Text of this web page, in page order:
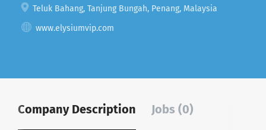
Teluk Bahang, Tanjung Bungah, Penang, Malaysia
www.elysiumvip.com
Company Description Jobs (0)